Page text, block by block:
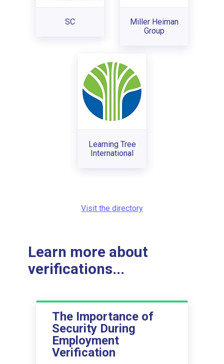
SC
Miller Heiman
Group
Learning Tree
International
Visit the directory
Learn more about
verifications...
The Importance of
Security During
Employment
Verification